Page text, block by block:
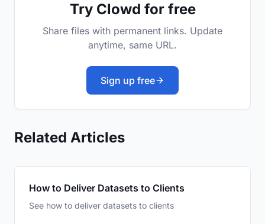
Try Clowd for free
Share files with permanent links. Update
anytime, same URL.
Sign up free
Related Articles
How to Deliver Datasets to Clients
See how to deliver datasets to clients